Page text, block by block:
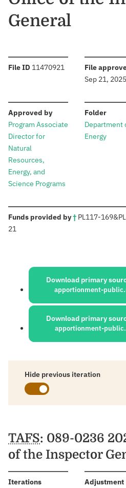
General
File ID :11470921 File
Sep 21, 2025
Approved by:
Program Associate
Director for
Natural
Resources,
Energy, and
Science Programs
Folder:
Department
Energy
Funds provided by†: PL117-169&PL
21
Sources:
Download primary
apportionment-
Download primary
apportionment-
Hide previous iteration
Schedules
TAFS: 089-0236
of the Inspector
Iterations:
Adjustment